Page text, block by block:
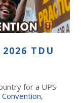
TDU
for a UPS
Convention,